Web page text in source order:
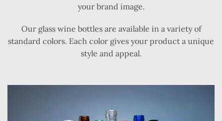
your brand image.
Our glass wine bottles are available in a variety of
standard colors. Each color gives your product a unique
style and appeal.